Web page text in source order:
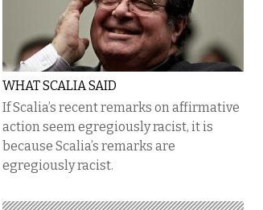
WHAT SCALIA SAID
If Scalia’s recent remarks on affirmative
action seem egregiously racist, it is
because Scalia’s remarks are
egregiously racist.